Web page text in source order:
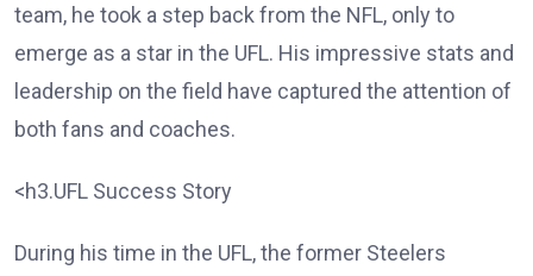
team, he took a step back from the NFL, only to
emerge as a star in the UFL. His impressive stats and
leadership on the field have captured the attention of
both fans and coaches.
<h3.UFL Success Story
During his time in the UFL, the former Steelers